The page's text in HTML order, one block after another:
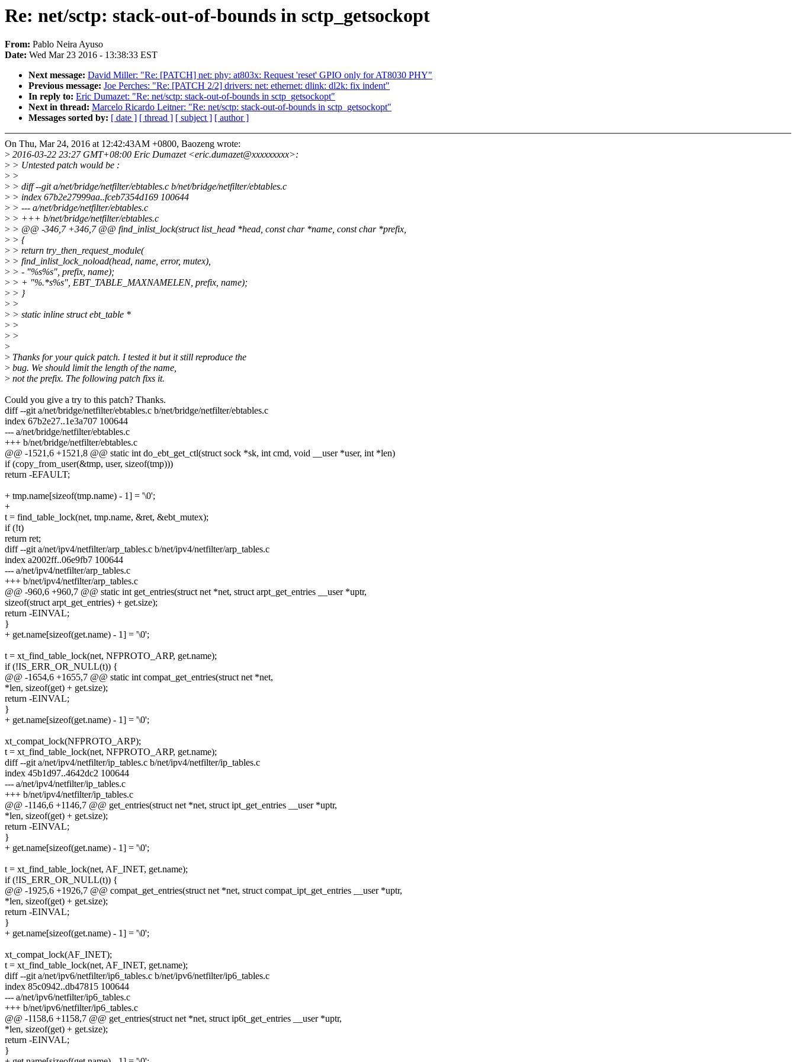
Re: net/sctp: stack-out-of-bounds in sctp_getsockopt
From: Pablo Neira Ayuso
Date: Wed Mar 23 2016 - 13:38:33 EST
Next message: David Miller: "Re: [PATCH] net: phy: at803x: Request 'reset' GPIO only for AT8030 PHY"
Previous message: Joe Perches: "Re: [PATCH 2/2] drivers: net: ethernet: dlink: dl2k: fix indent"
In reply to: Eric Dumazet: "Re: net/sctp: stack-out-of-bounds in sctp_getsockopt"
Next in thread: Marcelo Ricardo Leitner: "Re: net/sctp: stack-out-of-bounds in sctp_getsockopt"
Messages sorted by: [ date ] [ thread ] [ subject ] [ author ]
On Thu, Mar 24, 2016 at 12:42:43AM +0800, Baozeng wrote:
> 2016-03-22 23:27 GMT+08:00 Eric Dumazet <eric.dumazet@xxxxxxxxx>:
> > Untested patch would be :
> >
> > diff --git a/net/bridge/netfilter/ebtables.c b/net/bridge/netfilter/ebtables.c
> > index 67b2e27999aa..fceb7354d169 100644
> > --- a/net/bridge/netfilter/ebtables.c
> > +++ b/net/bridge/netfilter/ebtables.c
> > @@ -346,7 +346,7 @@ find_inlist_lock(struct list_head *head, const char *name, const char *prefix,
> > {
> > return try_then_request_module(
> > find_inlist_lock_noload(head, name, error, mutex),
> > - "%s%s", prefix, name);
> > + "%.*s%s", EBT_TABLE_MAXNAMELEN, prefix, name);
> > }
> >
> > static inline struct ebt_table *
> >
> >
>
> Thanks for your quick patch. I tested it but it still reproduce the
> bug. We should limit the length of the name,
> not the prefix. The following patch fixs it.
Could you give a try to this patch? Thanks.
diff --git a/net/bridge/netfilter/ebtables.c b/net/bridge/netfilter/ebtables.c
index 67b2e27..1e3a707 100644
--- a/net/bridge/netfilter/ebtables.c
+++ b/net/bridge/netfilter/ebtables.c
@@ -1521,6 +1521,8 @@ static int do_ebt_get_ctl(struct sock *sk, int cmd, void __user *user, int *len)
if (copy_from_user(&tmp, user, sizeof(tmp)))
return -EFAULT;
+ tmp.name[sizeof(tmp.name) - 1] = '\0';
+
t = find_table_lock(net, tmp.name, &ret, &ebt_mutex);
if (!t)
return ret;
diff --git a/net/ipv4/netfilter/arp_tables.c b/net/ipv4/netfilter/arp_tables.c
index a2002ff..06e9fb7 100644
--- a/net/ipv4/netfilter/arp_tables.c
+++ b/net/ipv4/netfilter/arp_tables.c
@@ -960,6 +960,7 @@ static int get_entries(struct net *net, struct arpt_get_entries __user *uptr,
sizeof(struct arpt_get_entries) + get.size);
return -EINVAL;
}
+ get.name[sizeof(get.name) - 1] = '\0';
t = xt_find_table_lock(net, NFPROTO_ARP, get.name);
if (!IS_ERR_OR_NULL(t)) {
@@ -1654,6 +1655,7 @@ static int compat_get_entries(struct net *net,
*len, sizeof(get) + get.size);
return -EINVAL;
}
+ get.name[sizeof(get.name) - 1] = '\0';
xt_compat_lock(NFPROTO_ARP);
t = xt_find_table_lock(net, NFPROTO_ARP, get.name);
diff --git a/net/ipv4/netfilter/ip_tables.c b/net/ipv4/netfilter/ip_tables.c
index 45b1d97..4642dc2 100644
--- a/net/ipv4/netfilter/ip_tables.c
+++ b/net/ipv4/netfilter/ip_tables.c
@@ -1146,6 +1146,7 @@ get_entries(struct net *net, struct ipt_get_entries __user *uptr,
*len, sizeof(get) + get.size);
return -EINVAL;
}
+ get.name[sizeof(get.name) - 1] = '\0';
t = xt_find_table_lock(net, AF_INET, get.name);
if (!IS_ERR_OR_NULL(t)) {
@@ -1925,6 +1926,7 @@ compat_get_entries(struct net *net, struct compat_ipt_get_entries __user *uptr,
*len, sizeof(get) + get.size);
return -EINVAL;
}
+ get.name[sizeof(get.name) - 1] = '\0';
xt_compat_lock(AF_INET);
t = xt_find_table_lock(net, AF_INET, get.name);
diff --git a/net/ipv6/netfilter/ip6_tables.c b/net/ipv6/netfilter/ip6_tables.c
index 85c0942..db47815 100644
--- a/net/ipv6/netfilter/ip6_tables.c
+++ b/net/ipv6/netfilter/ip6_tables.c
@@ -1158,6 +1158,7 @@ get_entries(struct net *net, struct ip6t_get_entries __user *uptr,
*len, sizeof(get) + get.size);
return -EINVAL;
}